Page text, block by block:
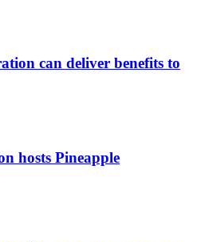
can deliver benefits to
hosts Pineapple